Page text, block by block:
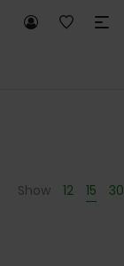
Show 12 15 30